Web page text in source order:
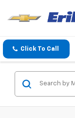
Click To Call